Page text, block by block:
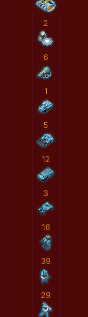
2
6
1
5
12
3
16
39
29